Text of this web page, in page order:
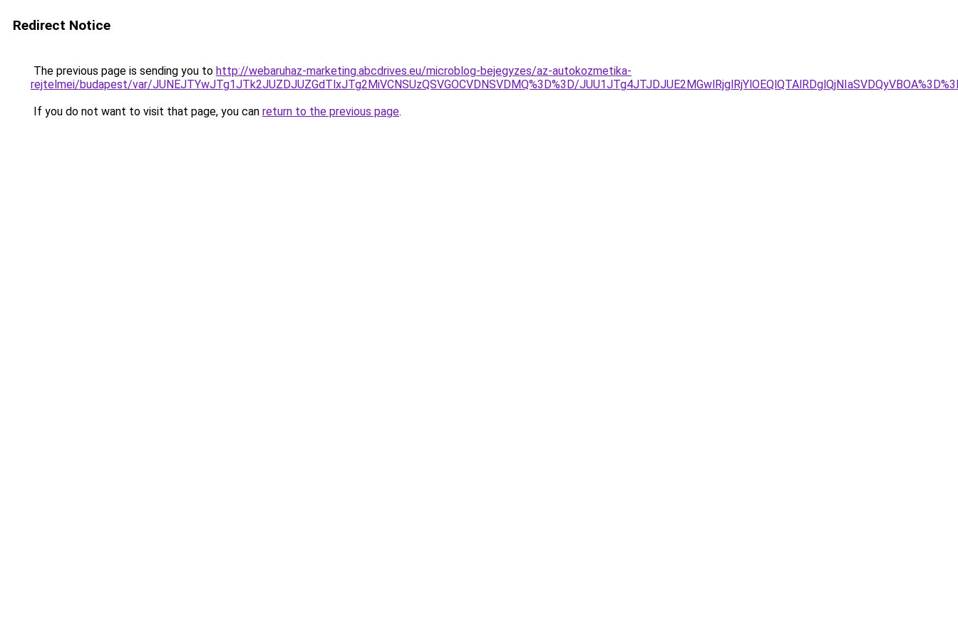
Redirect Notice
The previous page is sending you to http://webaruhaz-marketing.abcdrives.eu/microblog-bejegyzes/az-autokozmetika-
rejtelmei/budapest/var/JUNEJTYwJTg1JTk2JUZDJUZGdTlxJTg2MiVCNSUzQSVGOCVDNSVDMQ%3D%3D/
If you do not want to visit that page, you can return to the previous page.